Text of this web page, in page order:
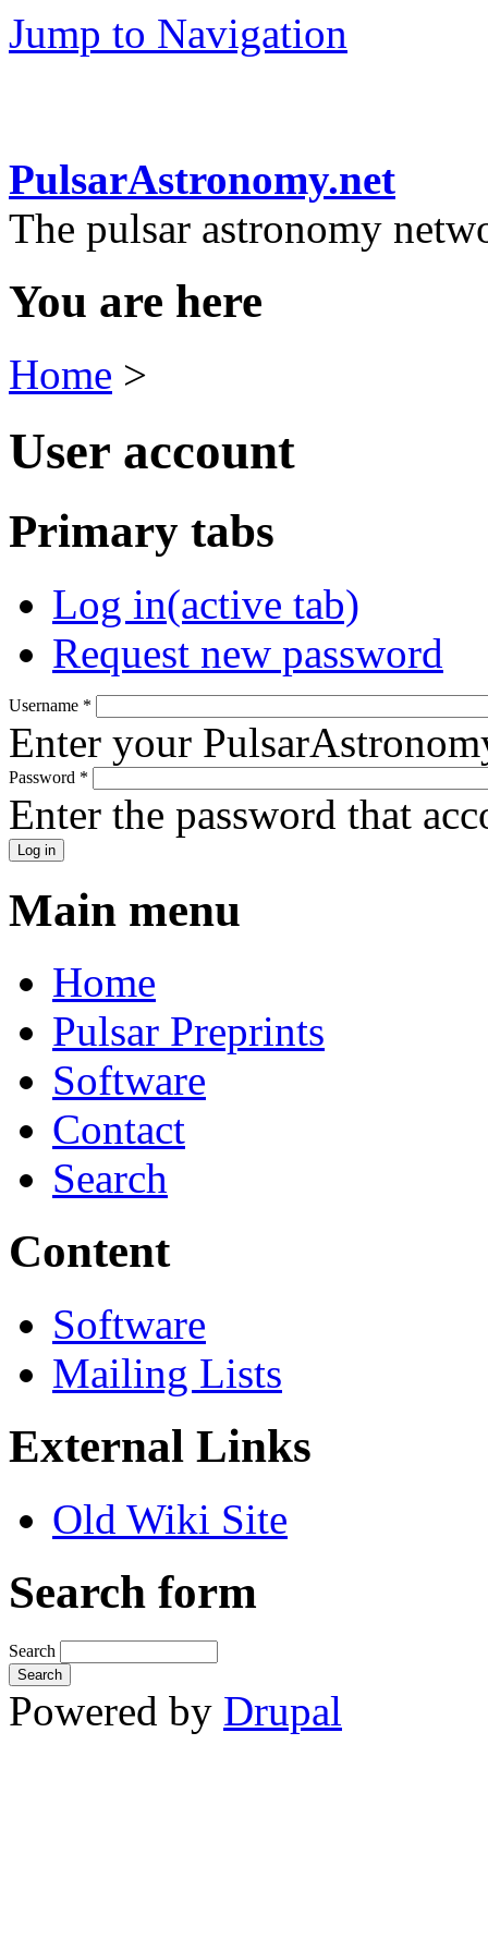
Jump to Navigation
PulsarAstronomy.net
The pulsar astronomy
You are here
Home >
User account
Primary tabs
Log in(active tab)
Request new password
Username *
Enter your
Password *
Enter the password that
Main menu
Home
Pulsar Preprints
Software
Contact
Search
Content
Software
Mailing Lists
External Links
Old Wiki Site
Search form
Search
Powered by Drupal